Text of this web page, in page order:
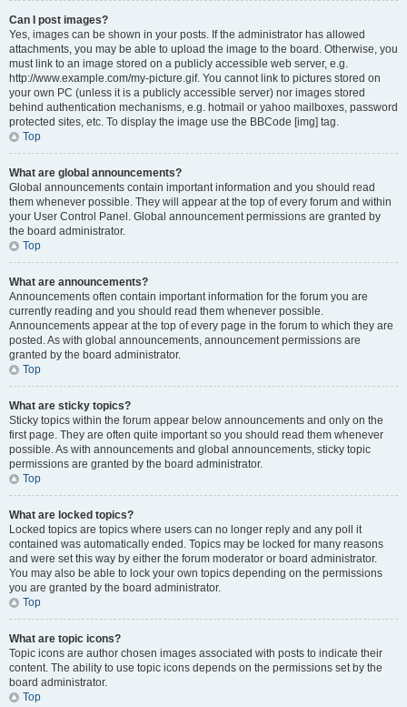
Can I post images?
Yes, images can be shown in your posts. If the administrator has allowed
attachments, you may be able to upload the image to the board. Otherwise, you
must link to an image stored on a publicly accessible web server, e.g.
http://www.example.com/my-picture.gif. You cannot link to pictures stored on
your own PC (unless it is a publicly accessible server) nor images stored
behind authentication mechanisms, e.g. hotmail or yahoo mailboxes, password
protected sites, etc. To display the image use the BBCode [img] tag.
Top
What are global announcements?
Global announcements contain important information and you should read
them whenever possible. They will appear at the top of every forum and within
your User Control Panel. Global announcement permissions are granted by
the board administrator.
Top
What are announcements?
Announcements often contain important information for the forum you are
currently reading and you should read them whenever possible.
Announcements appear at the top of every page in the forum to which they are
posted. As with global announcements, announcement permissions are
granted by the board administrator.
Top
What are sticky topics?
Sticky topics within the forum appear below announcements and only on the
first page. They are often quite important so you should read them whenever
possible. As with announcements and global announcements, sticky topic
permissions are granted by the board administrator.
Top
What are locked topics?
Locked topics are topics where users can no longer reply and any poll it
contained was automatically ended. Topics may be locked for many reasons
and were set this way by either the forum moderator or board administrator.
You may also be able to lock your own topics depending on the permissions
you are granted by the board administrator.
Top
What are topic icons?
Topic icons are author chosen images associated with posts to indicate their
content. The ability to use topic icons depends on the permissions set by the
board administrator.
Top